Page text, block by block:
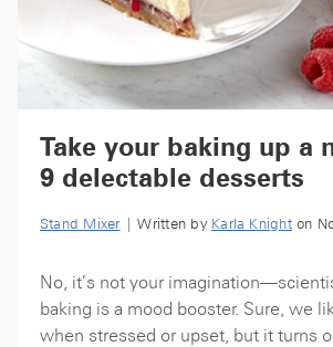
Take your baking up a
9 delectable desserts
Stand Mixer| Written by Karla Knighton
No, it’s not your
baking is a mood booster. Sure, we
when stressed or upset, but it turns